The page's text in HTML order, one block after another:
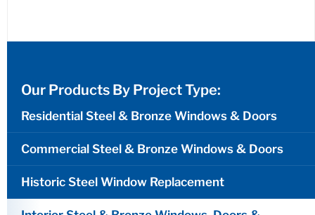
Our Products By Project Type:
Residential Steel & Bronze Windows & Doors
Commercial Steel & Bronze Windows & Doors
Historic Steel Window Replacement